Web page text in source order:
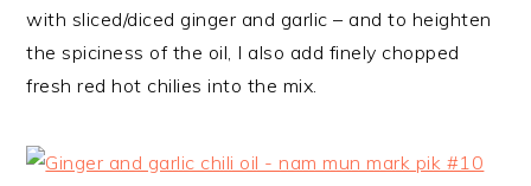
with sliced/diced ginger and garlic – and to heighten
the spiciness of the oil, I also add finely chopped
fresh red hot chilies into the mix.